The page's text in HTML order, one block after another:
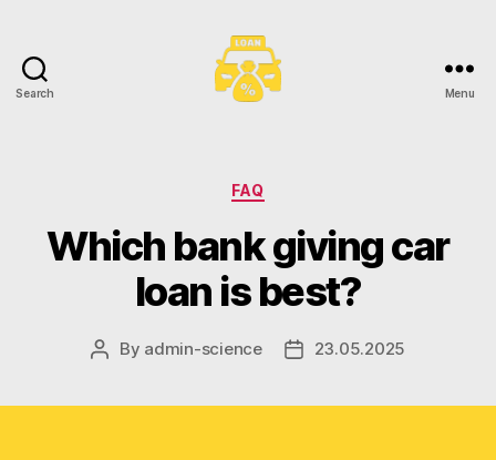
Search Menu
Categories
FAQ
Which bank giving car
loan is best?
Post
By admin-science
Post23.05.2025